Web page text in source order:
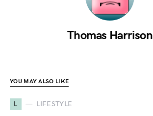
Thomas Harrison
YOU MAY ALSO LIKE
L LIFESTYLE